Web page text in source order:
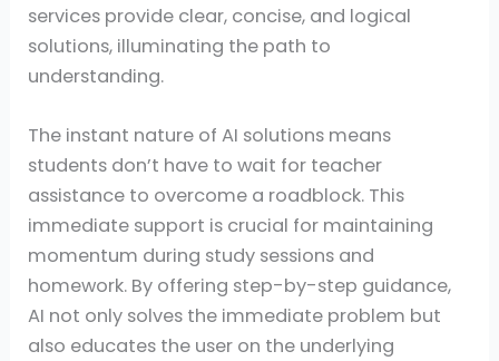
services provide clear, concise, and logical
solutions, illuminating the path to
understanding.
The instant nature of AI solutions means
students don’t have to wait for teacher
assistance to overcome a roadblock. This
immediate support is crucial for maintaining
momentum during study sessions and
homework. By offering step-by-step guidance,
AI not only solves the immediate problem but
also educates the user on the underlying